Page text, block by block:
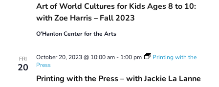
Art of World Cultures for Kids Ages 8 to 10:
with Zoe Harris – Fall 2023
O'Hanlon Center for the Arts
FRI
20
Printing with the Press – with Jackie La Lanne
October 20, 2023 @ 10:00 am- 1:00 pm
Printing with the
Press